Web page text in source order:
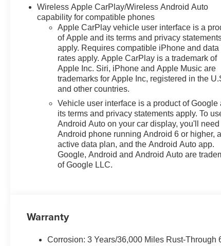
Wireless Apple CarPlay/Wireless Android Auto
capability for compatible phones
Apple CarPlay vehicle user interface is a
of Apple and its terms and privacy
apply. Requires compatible iPhone and data
rates apply. Apple CarPlay is a trademark of
Apple Inc. Siri, iPhone and Apple Music are
trademarks for Apple Inc, registered in the
and other countries.
Vehicle user interface is a product of Google
its terms and privacy statements apply. To
Android Auto on your car display, you'll need
Android phone running Android 6 or higher,
active data plan, and the Android Auto app.
Google, Android and Android Auto are
of Google LLC.
Warranty
Corrosion: 3 Years/36,000 Miles Rust-Through